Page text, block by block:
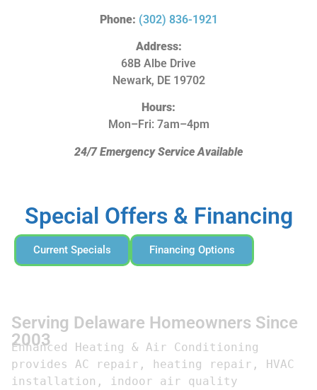
Phone: (302) 836-1921
Address:
68B Albe Drive
Newark, DE 19702
Hours:
Mon–Fri: 7am–4pm
24/7 Emergency Service Available
Special Offers & Financing
Current Specials Financing Options
Serving Delaware Homeowners Since
2003
Enhanced Heating & Air Conditioning
provides AC repair, heating repair, HVAC
installation, indoor air quality